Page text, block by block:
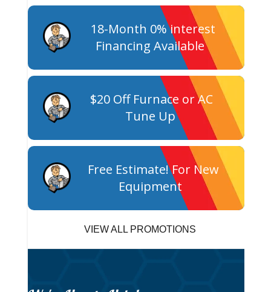
18-Month 0% interest
Financing Available
$20 Off Furnace or AC
Tune Up
Free Estimate! For New
Equipment
VIEW ALL PROMOTIONS